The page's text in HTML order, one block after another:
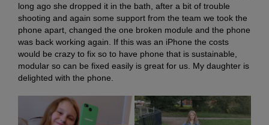
long ago she dropped it in the bath, after a bit of trouble
shooting and again some support from the team we took the
phone apart, changed the one broken module and the phone
was back working again. If this was an iPhone the costs
would be crazy to fix so to have phone that is sustainable,
modular so can be fixed easily is great for us. My daughter is
delighted with the phone.